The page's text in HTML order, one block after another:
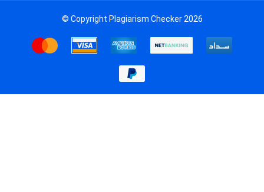
© Copyright Plagiarism Checker 2026